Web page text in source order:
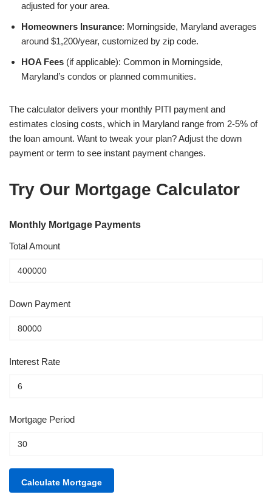
adjusted for your area.
Homeowners Insurance: Morningside, Maryland averages
around $1,200/year, customized by zip code.
HOA Fees (if applicable): Common in Morningside,
Maryland’s condos or planned communities.
The calculator delivers your monthly PITI payment and
estimates closing costs, which in Maryland range from 2-5% of
the loan amount. Want to tweak your plan? Adjust the down
payment or term to see instant payment changes.
Try Our Mortgage Calculator
Monthly Mortgage Payments
Total Amount
Down Payment
Interest Rate
Mortgage Period